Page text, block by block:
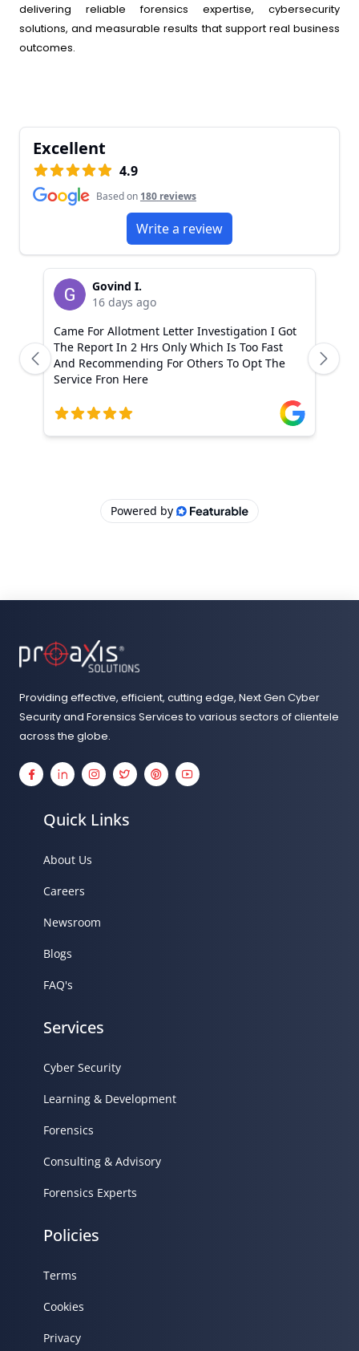
delivering reliable forensics expertise, cybersecurity
solutions, and measurable results that support real business
outcomes.
Details
Providing effective, efficient, cutting edge, Next Gen Cyber
Security and Forensics Services to various sectors of clientele
across the globe.
DetailsDetailsDetailsDetailsDetailsDetails
Quick Links
About Us
Careers
Newsroom
Blogs
FAQ's
Services
Cyber Security
Learning & Development
Forensics
Consulting & Advisory
Forensics Experts
Policies
Terms
Cookies
Privacy